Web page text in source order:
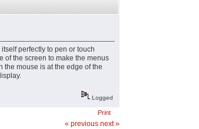
perfectly to pen or touch
of the screen to make the menus
mouse is at the edge of the
Logged
Print
« previous next »